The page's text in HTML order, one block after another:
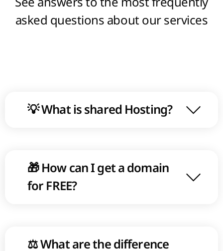
statistic of visitors for a fixed period of
time or grouping at the certain
asked questions about our services
💡 What is shared Hosting?
🎁 How can I get a domain
for FREE?
⚖ What are the difference